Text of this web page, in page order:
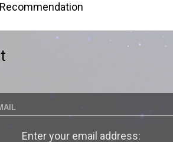
Recommendation
Enter your email address: